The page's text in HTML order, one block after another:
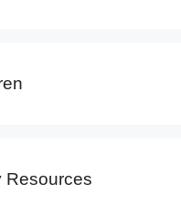
Resources